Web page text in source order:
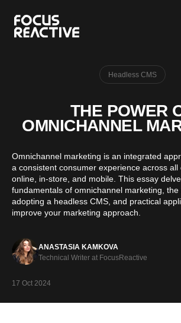
Headless CMS
THE POWER
OMNICHANNEL
Omnichannel marketing is an integrated
a consistent consumer experience across all
online, in-store, and mobile. This essay
fundamentals of omnichannel marketing,
adopting a headless CMS, and practical
improve your marketing approach.
ANASTASIA KAMKOVA
Technical Writer at FocusReactive
17 Oct 2024